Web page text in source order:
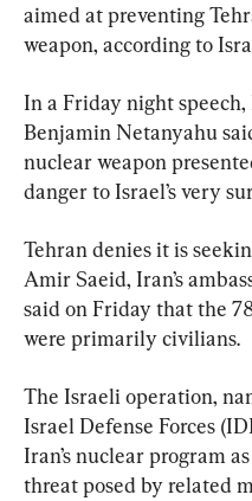
aimed at preventing
weapon, according to
In a Friday night
Benjamin Netanyahu
nuclear weapon
danger to Israel’s very
Tehran denies it is
Amir Saeid, Iran’s
said on Friday that the
were primarily civilians.
The Israeli operation,
Israel Defense Forces
Iran’s nuclear program
threat posed by related